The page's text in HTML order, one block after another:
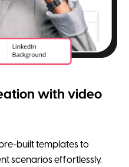
with video
built templates to
scenarios effortlessly.